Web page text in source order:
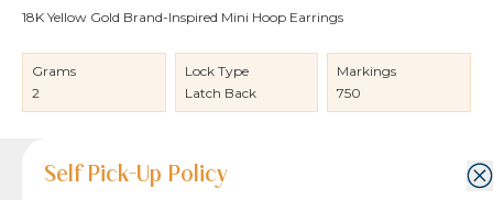
18K Yellow Gold Brand-Inspired Mini Hoop Earrings
Grams
2
Lock Type
Latch Back
Markings
750
Product Details
Product Details
Jewelry Care and Item Condition
Shipping and Return Policy
Self Pick-Up Policy